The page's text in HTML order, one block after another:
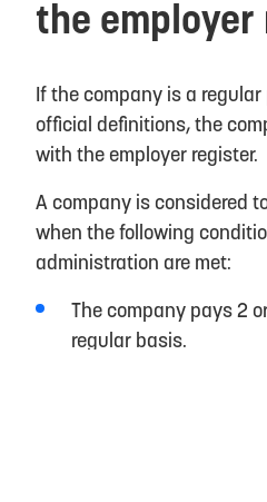
the
If the company is a
official definitions, the
with the employer register.
A company is considered
when the following
administration are met:
The company pays 2
regular basis.